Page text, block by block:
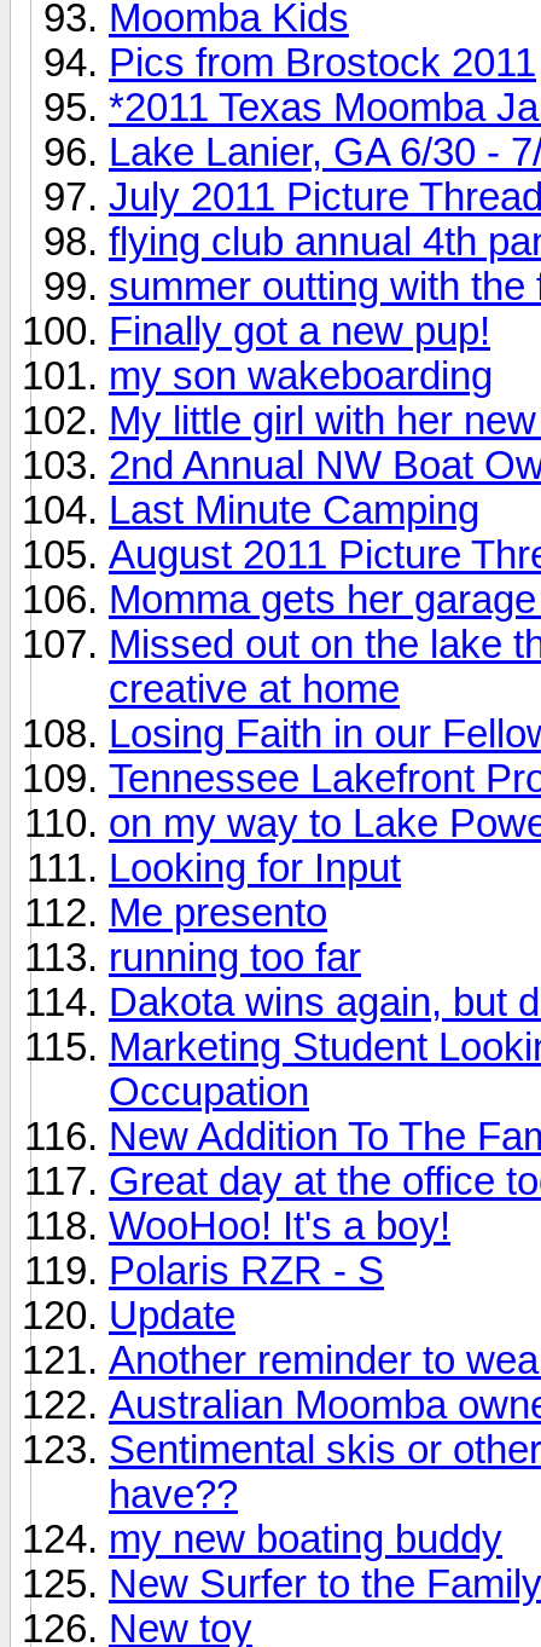
Moomba Kids
Pics from Brostock 2011
*2011 Texas Moomba
Lake Lanier, GA 6/30 -
July 2011 Picture
flying club annual 4th
summer outting with the
Finally got a new pup!
my son wakeboarding
My little girl with her
2nd Annual NW Boat
Last Minute Camping
August 2011 Picture
Momma gets her
Missed out on the lake
creative at home
Losing Faith in our
Tennessee Lakefront
on my way to Lake
Looking for Input
Me presento
running too far
Dakota wins again, but
Marketing Student
Occupation
New Addition To The
Great day at the office
WooHoo! It's a boy!
Polaris RZR - S
Update
Another reminder to
Australian Moomba
Sentimental skis or
have??
my new boating buddy
New Surfer to the Family
New toy